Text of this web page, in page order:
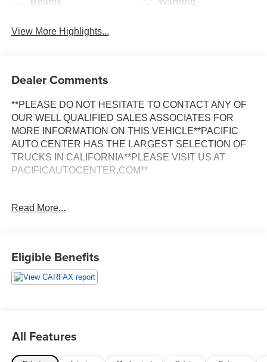
View More Highlights...
Dealer Comments
**PLEASE DO NOT HESITATE TO CONTACT ANY OF
OUR WELL QUALIFIED SALES ASSOCIATES FOR
MORE INFORMATION ON THIS VEHICLE**PACIFIC
AUTO CENTER HAS THE LARGEST SELECTION OF
TRUCKS IN CALIFORNIA**PLEASE VISIT US AT
PACIFICAUTOCENTER.COM**
crossover SUV that offers a winning combination of style,
- **BACK-UP CAMERA**
- Ebony Twilight Metallic
- Black
Read More...
Eligible Benefits
All Features